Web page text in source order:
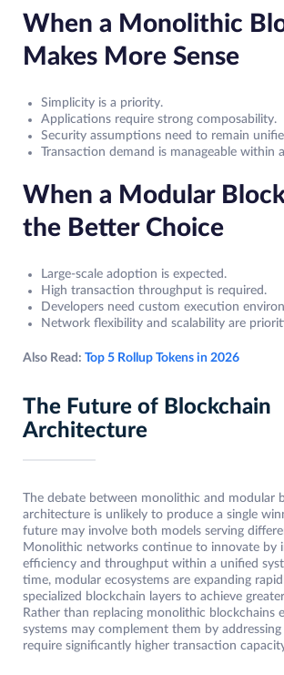
When a Monolithic
Makes More Sense
Simplicity is a priority.
Applications require strong composability.
Security assumptions need to remain
Transaction demand is manageable within
When a Modular
the Better Choice
Large-scale adoption is expected.
High transaction throughput is required.
Developers need custom execution
Network flexibility and scalability are
Also Read: Top 5 Rollup Tokens in 2026
The Future of Blockchain
Architecture
The debate between monolithic and modular
architecture is unlikely to produce a single
future may involve both models serving
Monolithic networks continue to innovate by
efficiency and throughput within a unified
time, modular ecosystems are expanding
specialized blockchain layers to achieve
Rather than replacing monolithic blockchains
systems may complement them by addressing
require significantly higher transaction